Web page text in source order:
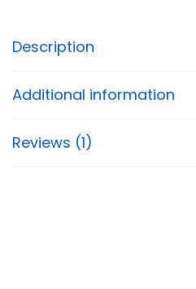
Description
Additional information
Reviews (1)